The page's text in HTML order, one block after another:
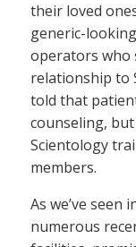
their loved
generic-
operators who
relationship to
told that
counseling,
Scientology
members.
As we’ve
numerous